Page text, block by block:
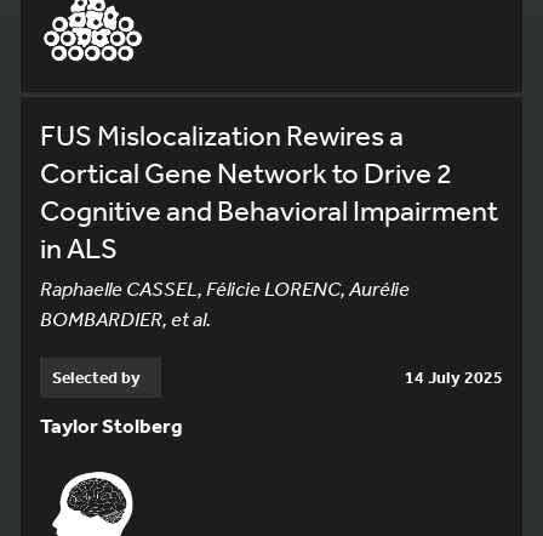
FUS Mislocalization Rewires a
Cortical Gene Network to Drive 2
Cognitive and Behavioral Impairment
in ALS
Raphaelle CASSEL, Félicie LORENC, Aurélie
BOMBARDIER, et al.
Selected by 14 July 2025
Taylor Stolberg